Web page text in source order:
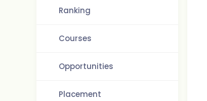
Ranking
Courses
Opportunities
Placement